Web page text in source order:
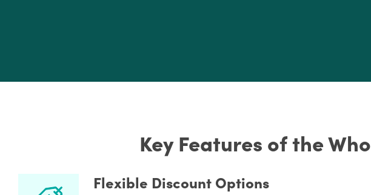
Key Features of the
Flexible Discount Options